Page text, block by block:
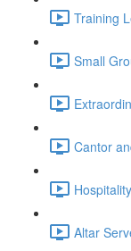
Training
Small
Cantor
Altar